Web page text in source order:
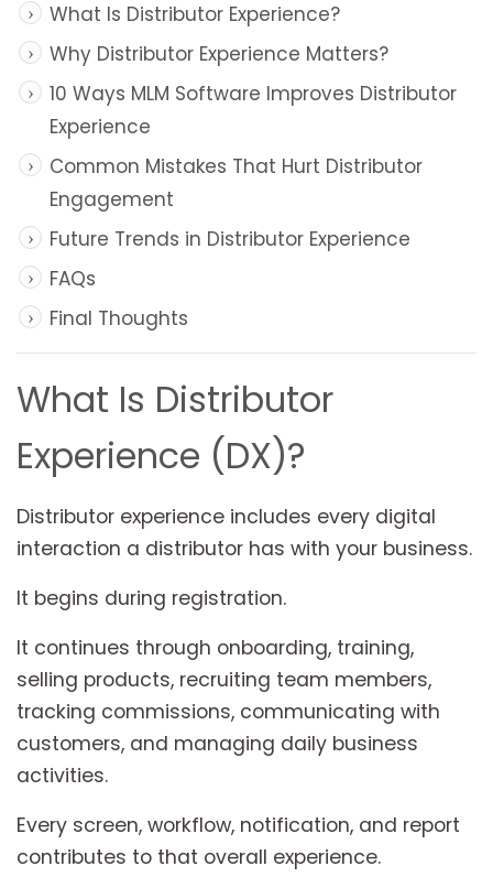
What Is Distributor Experience?
Why Distributor Experience Matters?
10 Ways MLM Software Improves Distributor
Experience
Common Mistakes That Hurt Distributor
Engagement
Future Trends in Distributor Experience
FAQs
Final Thoughts
What Is Distributor
Experience (DX)?
Distributor experience includes every digital
interaction a distributor has with your business.
It begins during registration.
It continues through onboarding, training,
selling products, recruiting team members,
tracking commissions, communicating with
customers, and managing daily business
activities.
Every screen, workflow, notification, and report
contributes to that overall experience.